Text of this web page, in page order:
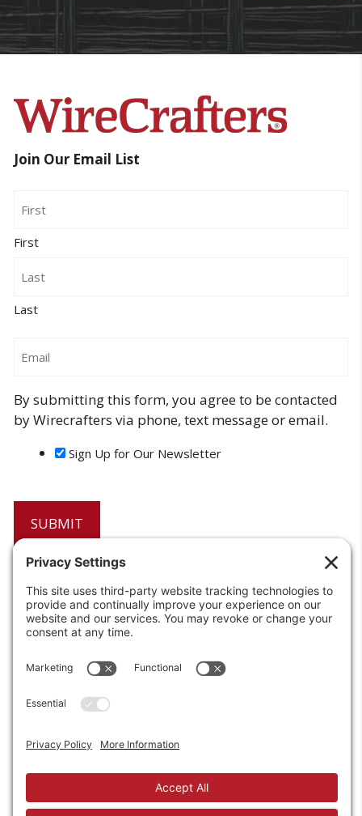
Join Our Email List
First
Last
By submitting this form, you agree to be contacted
by Wirecrafters via phone, text message or email.
Sign Up for Our Newsletter
6208 Strawberry Lane
Louisville, KY 40214-2900
Toll Free:800-924-9473
502-363-6691
Fax: 502-361-3857
Email:info@wirecrafters.com
REQUEST A QUOTE